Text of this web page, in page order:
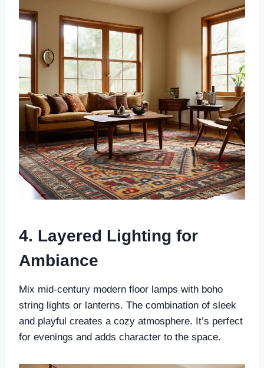
4. Layered Lighting for
Ambiance
Mix mid-century modern floor lamps with boho
string lights or lanterns. The combination of sleek
and playful creates a cozy atmosphere. It’s perfect
for evenings and adds character to the space.